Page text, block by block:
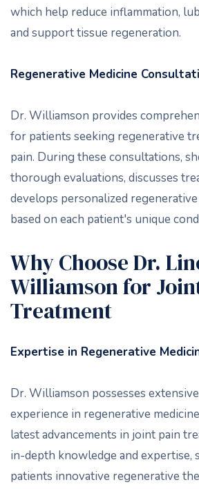
which help reduce inflammation,
and support tissue regeneration.
Regenerative Medicine
Dr. Williamson provides
for patients seeking regenerative
pain. During these consultations,
thorough evaluations, discusses
develops personalized
based on each patient's unique
Why Choose Dr.
Williamson for
Treatment
Expertise in Regenerative
Dr. Williamson possesses
experience in regenerative
latest advancements in joint pain
in-depth knowledge and expertise,
patients innovative regenerative